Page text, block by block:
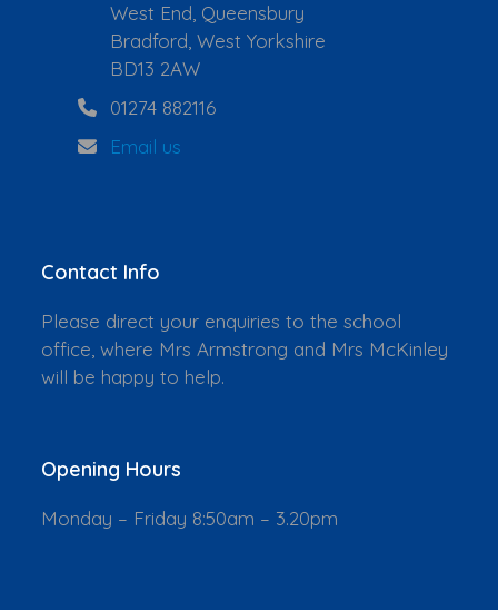
West End, Queensbury
Bradford, West Yorkshire
BD13 2AW
01274 882116
Email us
Contact Info
Please direct your enquiries to the school
office, where Mrs Armstrong and Mrs McKinley
will be happy to help.
Opening Hours
Monday – Friday 8:50am – 3.20pm